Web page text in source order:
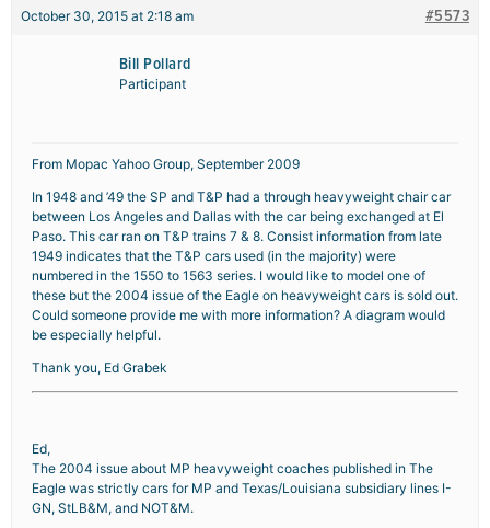
October 30, 2015 at 2:18 am #5573
Bill Pollard
Participant
From Mopac Yahoo Group, September 2009
In 1948 and ’49 the SP and T&P had a through heavyweight chair car
between Los Angeles and Dallas with the car being exchanged at El
Paso. This car ran on T&P trains 7 & 8. Consist information from late
1949 indicates that the T&P cars used (in the majority) were
numbered in the 1550 to 1563 series. I would like to model one of
these but the 2004 issue of the Eagle on heavyweight cars is sold out.
Could someone provide me with more information? A diagram would
be especially helpful.
Thank you, Ed Grabek
Ed,
The 2004 issue about MP heavyweight coaches published in The
Eagle was strictly cars for MP and Texas/Louisiana subsidiary lines I-
GN, StLB&M, and NOT&M.